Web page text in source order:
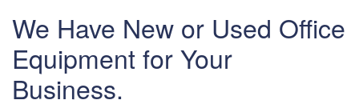
We Have New or Used Office
Equipment for Your
Business.